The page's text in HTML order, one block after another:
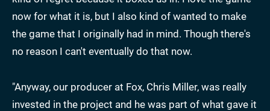
now for what it is, but I also kind of wanted to make
the game that I originally had in mind. Though there's
no reason I can't eventually do that now.
"Anyway, our producer at Fox, Chris Miller, was really
invested in the project and he was part of what gave it